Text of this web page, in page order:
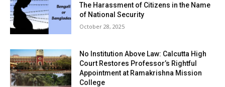
The Harassment of Citizens in the Name
of National Security
October 28, 2025
No Institution Above Law: Calcutta High
Court Restores Professor’s Rightful
Appointment at Ramakrishna Mission
College